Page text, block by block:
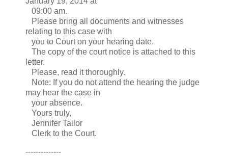
09:00 am.
Please bring all documents and witnesses
relating to this case with
you to Court on your hearing date.
The copy of the court notice is attached to this
letter.
Please, read it thoroughly.
Note: If you do not attend the hearing the judge
may hear the case in
your absence.
Yours truly,
Jennifer Tailor
Clerk to the Court.
--------------